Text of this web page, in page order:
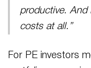
productive. And
costs at all.”
For PE investors